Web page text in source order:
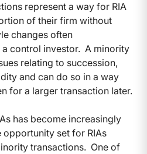
represent a way for RIA
of their firm without
changes often
control investor. A minority
relating to succession,
and can do so in a way
for a larger transaction later.
has become increasingly
opportunity set for RIAs
transactions. One of